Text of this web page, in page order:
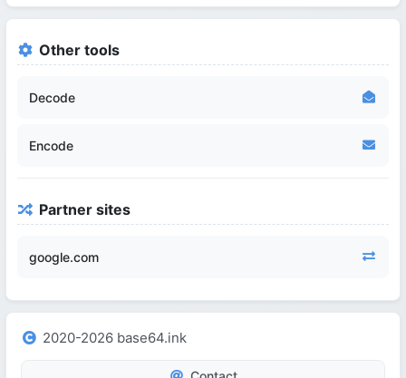
Other tools
Decode
Encode
Partner sites
google.com
2020-2026 base64.ink